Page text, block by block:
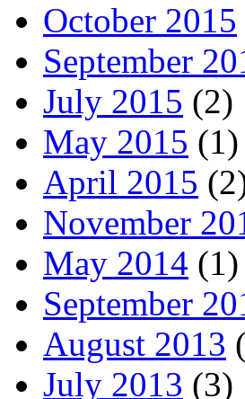
October 2015
September
July 2015 (2)
May 2015 (1)
April 2015
November
May 2014 (1)
September
August 2013
July 2013 (3)